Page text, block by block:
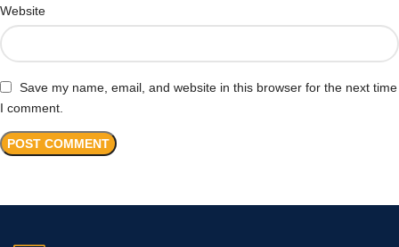
Website
Save my name, email, and website in this browser for the next time
I comment.